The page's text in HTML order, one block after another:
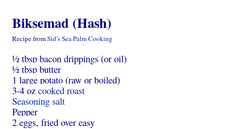
Biksemad (Hash)
Recipe fromSid’s Sea Palm Cooking
½ tbsp bacon drippings (or oil)
½ tbsp butter
1 large potato (raw or boiled)
3-4 oz cooked roast
Seasoning salt
Pepper
2 eggs, fried over easy